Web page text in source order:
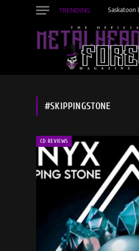
TRENDING Saskatoon
#SKIPPINGSTONE
CD REVIEWS